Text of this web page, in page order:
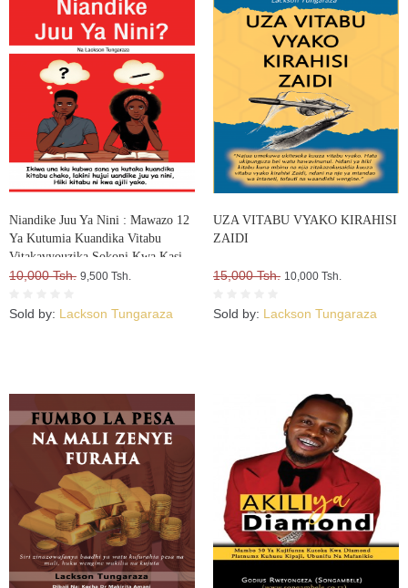
Niandike Juu Ya Nini : Mawazo 12
Ya Kutumia Kuandika Vitabu
Vitakavyouzika Sokoni Kwa Kasi
10,000 Tsh. 9,500 Tsh.
Sold by: Lackson Tungaraza
UZA VITABU VYAKO KIRAHISI
ZAIDI
15,000 Tsh. 10,000 Tsh.
Sold by: Lackson Tungaraza